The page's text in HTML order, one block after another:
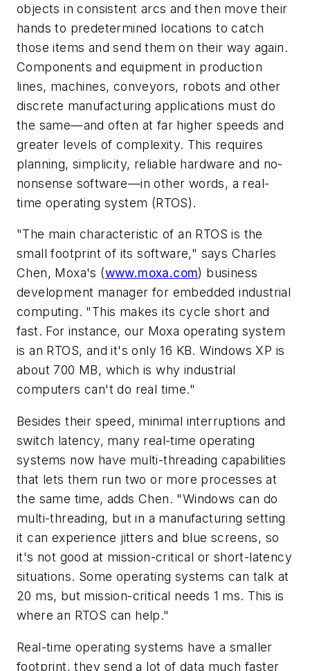
objects in consistent arcs and then move their
hands to predetermined locations to catch
those items and send them on their way again.
Components and equipment in production
lines, machines, conveyors, robots and other
discrete manufacturing applications must do
the same—and often at far higher speeds and
greater levels of complexity. This requires
planning, simplicity, reliable hardware and no-
nonsense software—in other words, a real-
time operating system (RTOS).
"The main characteristic of an RTOS is the
small footprint of its software," says Charles
Chen, Moxa's (www.moxa.com) business
development manager for embedded industrial
computing. "This makes its cycle short and
fast. For instance, our Moxa operating system
is an RTOS, and it's only 16 KB. Windows XP is
about 700 MB, which is why industrial
computers can't do real time."
Besides their speed, minimal interruptions and
switch latency, many real-time operating
systems now have multi-threading capabilities
that lets them run two or more processes at
the same time, adds Chen. "Windows can do
multi-threading, but in a manufacturing setting
it can experience jitters and blue screens, so
it's not good at mission-critical or short-latency
situations. Some operating systems can talk at
20 ms, but mission-critical needs 1 ms. This is
where an RTOS can help."
Real-time operating systems have a smaller
footprint, they send a lot of data much faster